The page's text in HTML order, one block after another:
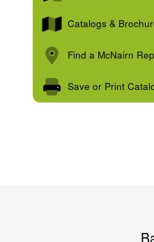
Catalogs &
Find a McNairn Rep
Save or Print